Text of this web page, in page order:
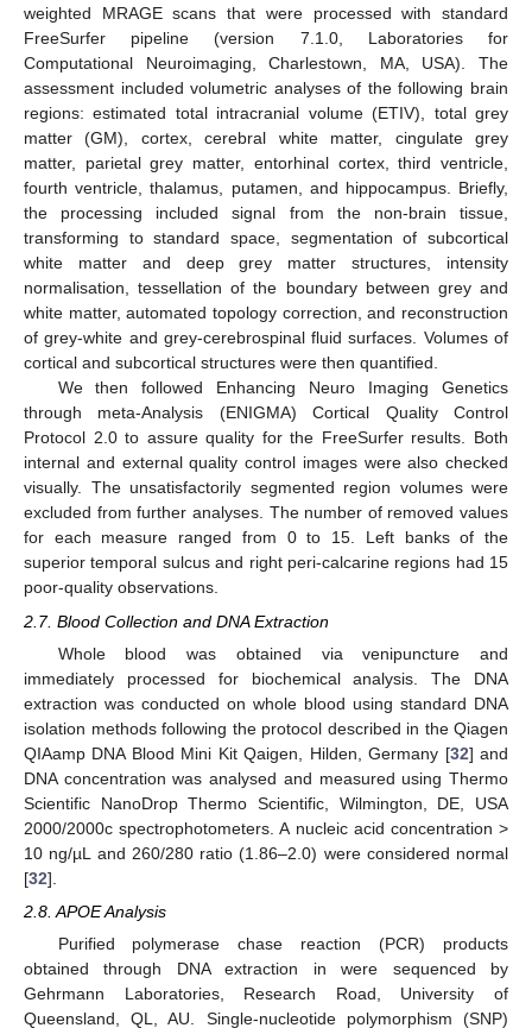
weighted MRAGE scans that were processed with standard
FreeSurfer pipeline (version 7.1.0, Laboratories for
Computational Neuroimaging, Charlestown, MA, USA). The
assessment included volumetric analyses of the following brain
regions: estimated total intracranial volume (ETIV), total grey
matter (GM), cortex, cerebral white matter, cingulate grey
matter, parietal grey matter, entorhinal cortex, third ventricle,
fourth ventricle, thalamus, putamen, and hippocampus. Briefly,
the processing included signal from the non-brain tissue,
transforming to standard space, segmentation of subcortical
white matter and deep grey matter structures, intensity
normalisation, tessellation of the boundary between grey and
white matter, automated topology correction, and reconstruction
of grey-white and grey-cerebrospinal fluid surfaces. Volumes of
cortical and subcortical structures were then quantified.
We then followed Enhancing Neuro Imaging Genetics
through meta-Analysis (ENIGMA) Cortical Quality Control
Protocol 2.0 to assure quality for the FreeSurfer results. Both
internal and external quality control images were also checked
visually. The unsatisfactorily segmented region volumes were
excluded from further analyses. The number of removed values
for each measure ranged from 0 to 15. Left banks of the
superior temporal sulcus and right peri-calcarine regions had 15
poor-quality observations.
2.7. Blood Collection and DNA Extraction
Whole blood was obtained via venipuncture and
immediately processed for biochemical analysis. The DNA
extraction was conducted on whole blood using standard DNA
isolation methods following the protocol described in the Qiagen
QIAamp DNA Blood Mini Kit Qaigen, Hilden, Germany [32] and
DNA concentration was analysed and measured using Thermo
Scientific NanoDrop Thermo Scientific, Wilmington, DE, USA
2000/2000c spectrophotometers. A nucleic acid concentration >
10 ng/µL and 260/280 ratio (1.86–2.0) were considered normal
[32].
2.8. APOE Analysis
Purified polymerase chase reaction (PCR) products
obtained through DNA extraction in were sequenced by
Gehrmann Laboratories, Research Road, University of
Queensland, QL, AU. Single-nucleotide polymorphism (SNP)